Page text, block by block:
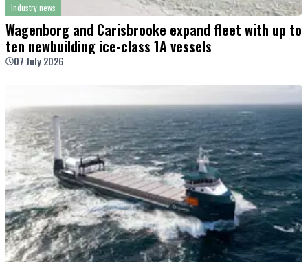
Industry news
Wagenborg and Carisbrooke expand fleet with up to
ten newbuilding ice-class 1A vessels
07 July 2026